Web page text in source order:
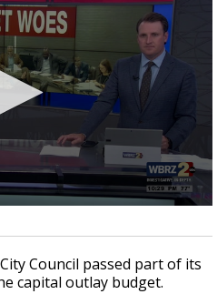
RADAR
shaping hurricane
groups release
Council passed part of its
capital outlay budget.